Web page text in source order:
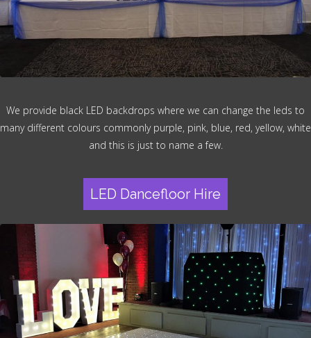
We provide black LED backdrops where we can change the leds to
many different colours commonly purple, pink, blue, red, yellow, white
and this is just to name a few.
LED Dancefloor Hire